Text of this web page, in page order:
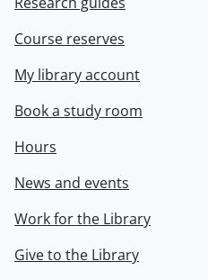
Course reserves
My library account
Book a study room
Hours
News and events
Work for the Library
Give to the Library